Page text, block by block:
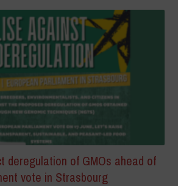
deregulation of GMOs ahead of
vote in Strasbourg